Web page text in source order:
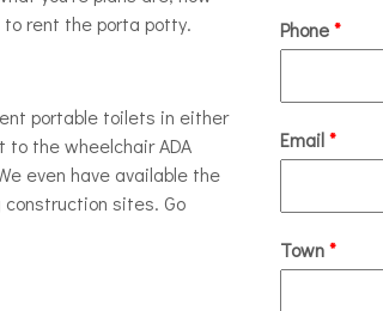
to rent the porta potty.
portable toilets in either
to the wheelchair ADA
even have available the
sites. Go
Phone*
Email*
Town*